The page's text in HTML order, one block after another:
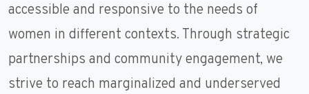
accessible and responsive to the needs of
women in different contexts. Through strategic
partnerships and community engagement, we
strive to reach marginalized and underserved